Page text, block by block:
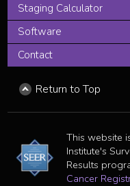
Staging Calculator
Software
Contact
Return to Top
This website
Institute's
Results
Cancer